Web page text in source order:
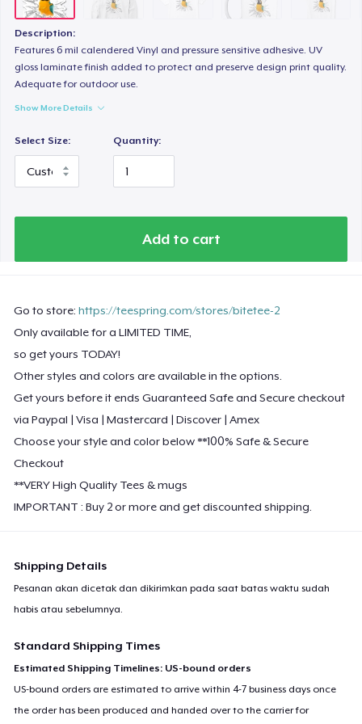
Description:
Features 6 mil calendered Vinyl and pressure sensitive adhesive. UV
gloss laminate finish added to protect and preserve design print quality.
Adequate for outdoor use.
Show More Details
Select Size: Quantity:
Add to cart
Go to store:https://teespring.com/stores/bitetee-2
Only available for a LIMITED TIME,
so get yours TODAY!
Other styles and colors are available in the options.
Get yours before it ends Guaranteed Safe and Secure checkout
via Paypal | Visa | Mastercard | Discover | Amex
Choose your style and color below **100% Safe & Secure
Checkout
**VERY High Quality Tees & mugs
IMPORTANT : Buy 2 or more and get discounted shipping.
Shipping Details
Pesanan akan dicetak dan dikirimkan pada saat batas waktu sudah
habis atau sebelumnya.
Standard Shipping Times
Estimated Shipping Timelines: US-bound orders
US-bound orders are estimated to arrive within 4-7 business days once
the order has been produced and handed over to the carrier for